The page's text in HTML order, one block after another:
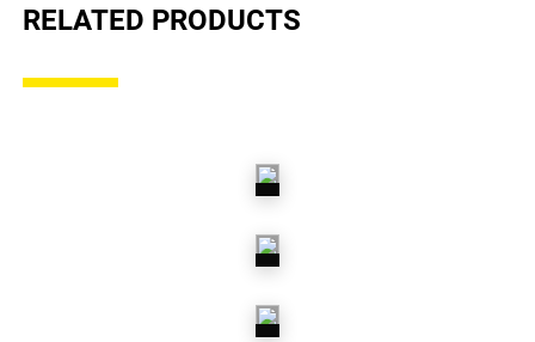
RELATED PRODUCTS
SUSPENSION
SPRINGS